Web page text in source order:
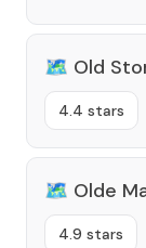
🗺️ Old
4.4 stars
🗺️ Olde
4.9 stars